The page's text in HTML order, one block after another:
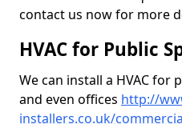
contact us now for more
HVAC for Public
We can install a HVAC for
and even offices http://
installers.co.uk/